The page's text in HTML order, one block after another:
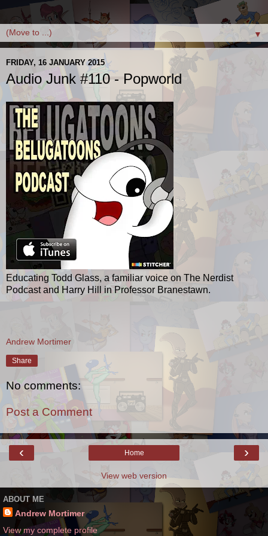
▼
FRIDAY, 16 JANUARY 2015
Audio Junk #110 - Popworld
Educating Todd Glass, a familiar voice on The Nerdist
Podcast and Harry Hill in Professor Branestawn.
Andrew Mortimer
Share
No comments:
Post a Comment
‹ ›
Home
View web version
ABOUT ME
Andrew Mortimer
View my complete profile